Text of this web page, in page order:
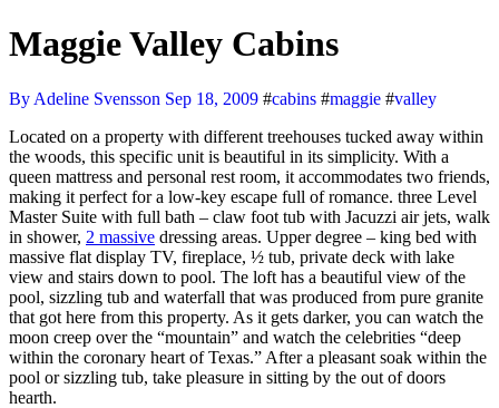
Maggie Valley Cabins
By Adeline Svensson Sep 18, 2009 #cabins #maggie #valley
Located on a property with different treehouses tucked away within
the woods, this specific unit is beautiful in its simplicity. With a
queen mattress and personal rest room, it accommodates two friends,
making it perfect for a low-key escape full of romance. three Level
Master Suite with full bath – claw foot tub with Jacuzzi air jets, walk
in shower, 2 massive dressing areas. Upper degree – king bed with
massive flat display TV, fireplace, ½ tub, private deck with lake
view and stairs down to pool. The loft has a beautiful view of the
pool, sizzling tub and waterfall that was produced from pure granite
that got here from this property. As it gets darker, you can watch the
moon creep over the “mountain” and watch the celebrities “deep
within the coronary heart of Texas.” After a pleasant soak within the
pool or sizzling tub, take pleasure in sitting by the out of doors
hearth.